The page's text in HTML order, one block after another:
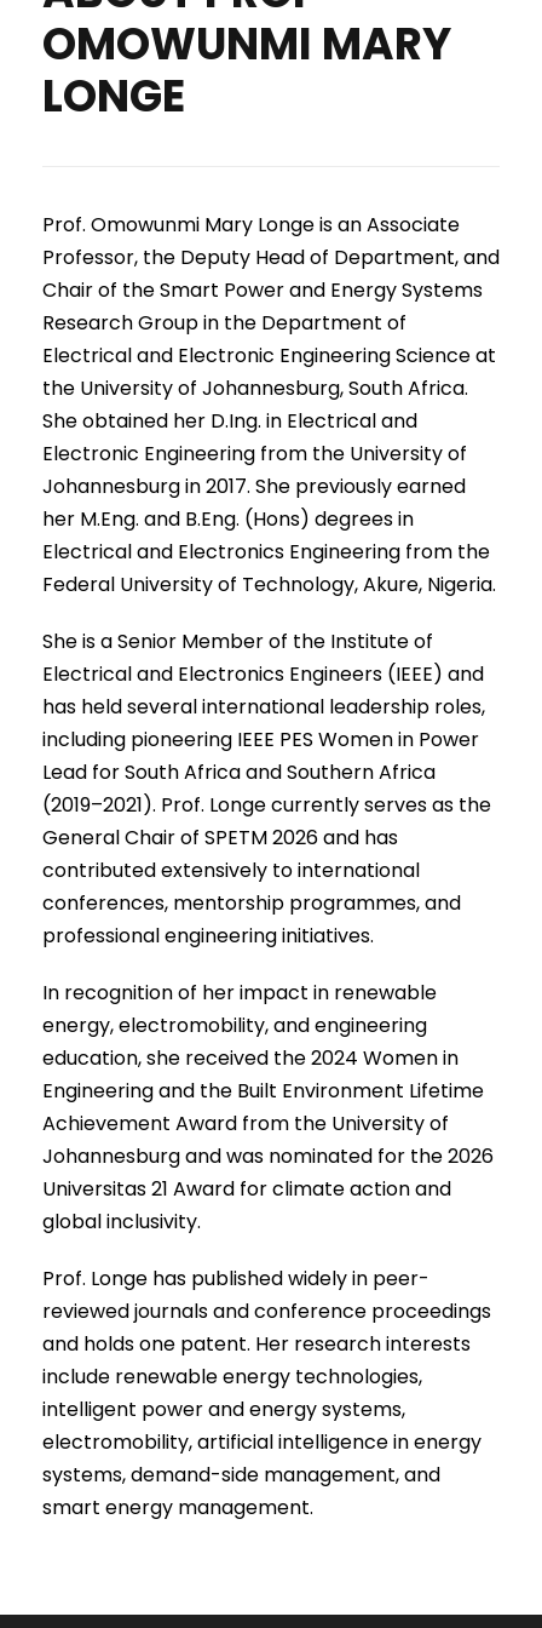
OMOWUNMI MARY
LONGE
Prof. Omowunmi Mary Longe is an Associate
Professor, the Deputy Head of Department, and
Chair of the Smart Power and Energy Systems
Research Group in the Department of
Electrical and Electronic Engineering Science at
the University of Johannesburg, South Africa.
She obtained her D.Ing. in Electrical and
Electronic Engineering from the University of
Johannesburg in 2017. She previously earned
her M.Eng. and B.Eng. (Hons) degrees in
Electrical and Electronics Engineering from the
Federal University of Technology, Akure, Nigeria.
She is a Senior Member of the Institute of
Electrical and Electronics Engineers (IEEE) and
has held several international leadership roles,
including pioneering IEEE PES Women in Power
Lead for South Africa and Southern Africa
(2019–2021). Prof. Longe currently serves as the
General Chair of SPETM 2026 and has
contributed extensively to international
conferences, mentorship programmes, and
professional engineering initiatives.
In recognition of her impact in renewable
energy, electromobility, and engineering
education, she received the 2024 Women in
Engineering and the Built Environment Lifetime
Achievement Award from the University of
Johannesburg and was nominated for the 2026
Universitas 21 Award for climate action and
global inclusivity.
Prof. Longe has published widely in peer-
reviewed journals and conference proceedings
and holds one patent. Her research interests
include renewable energy technologies,
intelligent power and energy systems,
electromobility, artificial intelligence in energy
systems, demand-side management, and
smart energy management.